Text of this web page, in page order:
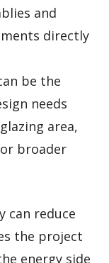
and
directly
be the
needs
area,
broader
can reduce
the project
energy side